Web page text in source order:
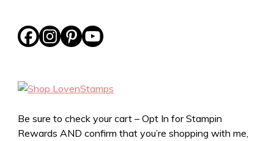
Be sure to check your cart – Opt In for Stampin
Rewards AND confirm that you’re shopping with me,